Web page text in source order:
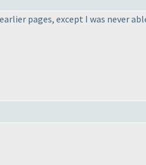
pages, except I was never